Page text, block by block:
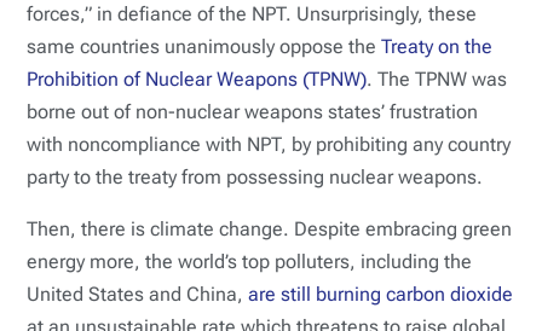
forces,” in defiance of the NPT. Unsurprisingly, these
same countries unanimously oppose theTreaty on the
Prohibition of Nuclear Weapons (TPNW). The TPNW was
borne out of non-nuclear weapons states’ frustration
with noncompliance with NPT, by prohibiting any country
party to the treaty from possessing nuclear weapons.
Then, there is climate change. Despite embracing green
energy more, the world’s top polluters, including the
United States and China,are still burning carbon dioxide
at an unsustainable rate which threatens to raise global